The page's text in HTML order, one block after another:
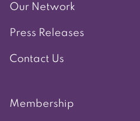
Our Network
Press Releases
Contact Us
Membership